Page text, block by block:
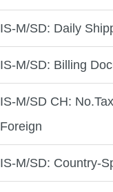
IS-M/SD: Daily
IS-M/SD: Billing
IS-M/SD CH:
Foreign
IS-M/SD: Country-